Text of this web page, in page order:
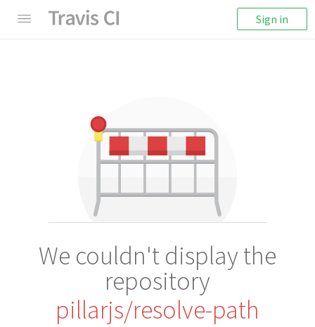
Sign in
We couldn't display the
repository
pillarjs/resolve-path